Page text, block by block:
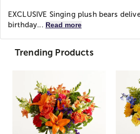
EXCLUSIVE Singing plush bears
birthday... Read more
Trending Products